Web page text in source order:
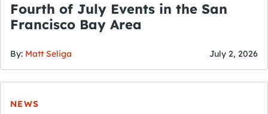
Fourth of July Events in the San
Francisco Bay Area
By: Matt Seliga July 2, 2026
NEWS